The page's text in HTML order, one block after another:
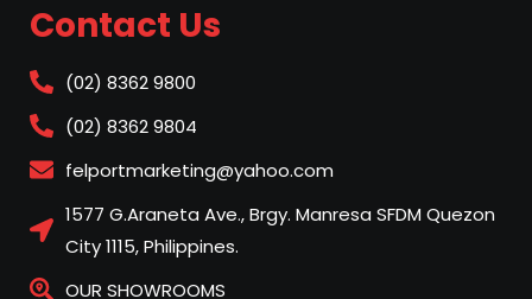
Contact Us
(02) 8362 9800
(02) 8362 9804
felportmarketing@yahoo.com
1577 G.Araneta Ave., Brgy. Manresa SFDM Quezon
City 1115, Philippines.
OUR SHOWROOMS